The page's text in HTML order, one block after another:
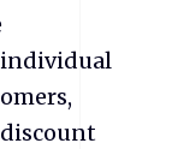
individual